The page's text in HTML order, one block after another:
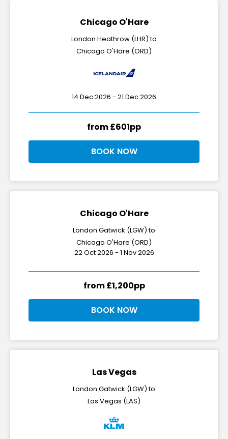
Chicago O'Hare
London Heathrow (LHR) to
Chicago O'Hare (ORD)
14 Dec 2026 - 21 Dec 2026
from £601pp
BOOK NOW
Chicago O'Hare
London Gatwick (LGW) to
Chicago O'Hare (ORD)
22 Oct 2026 - 1 Nov 2026
from £1,200pp
BOOK NOW
Las Vegas
London Gatwick (LGW) to
Las Vegas (LAS)